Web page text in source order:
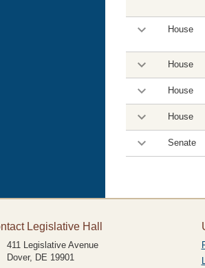
House
House
House
House
Senate
Legislative Hall
411 Legislative Avenue
Dover, DE 19901